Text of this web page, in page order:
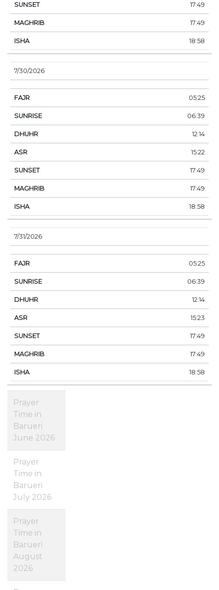
17:49
17:49
18:58
7/30/2026
05:25
06:39
12:14
15:22
17:49
17:49
18:58
7/31/2026
05:25
06:39
12:14
15:23
17:49
17:49
18:58
Prayer
Time in
Barueri
June 2026
Prayer
Time in
Barueri
July 2026
Prayer
Time in
Barueri
August
2026